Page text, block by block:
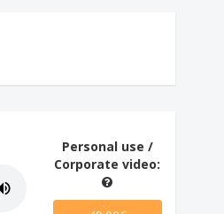
Personal use /
Corporate video: